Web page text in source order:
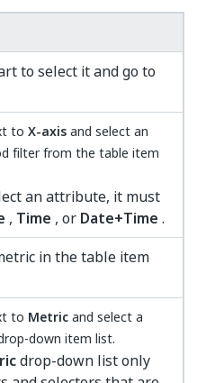
to select it and go to
to X-axisand select an
filter from the table item
an attribute, it must
, Time , or Date+Time .
in the table item
to Metricand select a
down item list.
drop-down list only